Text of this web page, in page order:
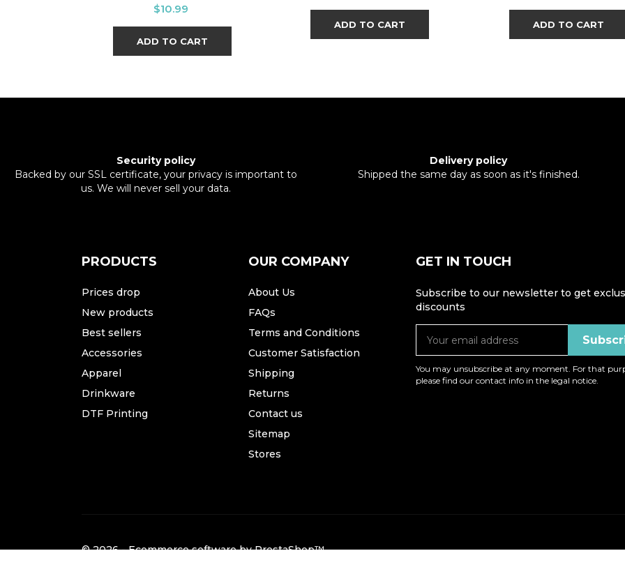
Price
$10.99
ADD TO CART
ADD TO CART ADD TO CART
Security policy
Backed by our SSL certificate, your privacy is important to
us. We will never sell your data.
Delivery policy
Shipped the same day as soon as it's finished.
PRODUCTS
Prices drop
New products
Best sellers
Accessories
Apparel
Drinkware
DTF Printing
OUR COMPANY
About Us
FAQs
Terms and Conditions
Customer Satisfaction
Shipping
Returns
Contact us
Sitemap
Stores
GET IN TOUCH
Subscribe to our newsletter to get
discounts
You may unsubscribe at any moment. For that
please find our contact info in the legal notice.
© 2026 - Ecommerce software by PrestaShop™